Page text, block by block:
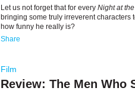
Let us not forget that for every Night at
bringing some truly irreverent characters
how funny he really is?
Share
Film
Review: The Men Who